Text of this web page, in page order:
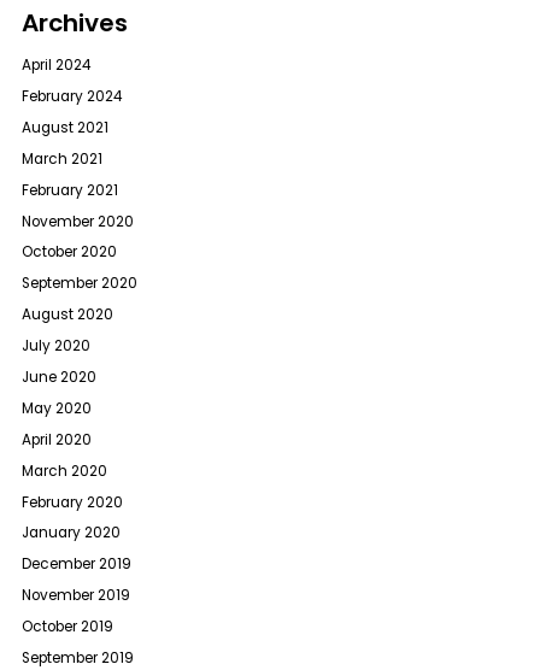
Archives
April 2024
February 2024
August 2021
March 2021
February 2021
November 2020
October 2020
September 2020
August 2020
July 2020
June 2020
May 2020
April 2020
March 2020
February 2020
January 2020
December 2019
November 2019
October 2019
September 2019